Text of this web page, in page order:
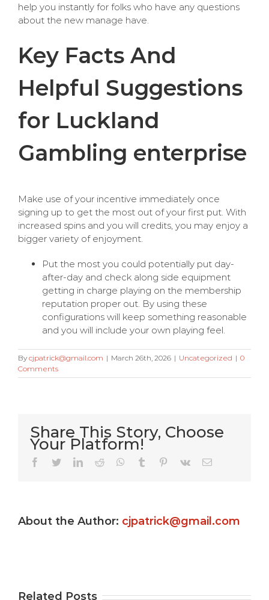
help you instantly for folks who have any questions
about the new manage have.
Key Facts And
Helpful Suggestions
for Luckland
Gambling enterprise
Make use of your incentive immediately once
signing up to get the most out of your first put. With
increased spins and you will credits, you may enjoy a
bigger variety of enjoyment.
Put the most you could potentially put day-
after-day and check along side equipment
getting in charge playing on the membership
reputation proper out. By using these
configurations will keep something reasonable
and you will include your own playing feel.
By cjpatrick@gmail.com | March 26th, 2026 | Uncategorized | 0
Comments
Share This Story, Choose
Your Platform!
Facebook
TwitterLinkedIn
Reddit WhatsApp
Tumblr Pinterest
Vk Email
About the Author: cjpatrick@gmail.com
Related Posts
Very Kitty
game ?